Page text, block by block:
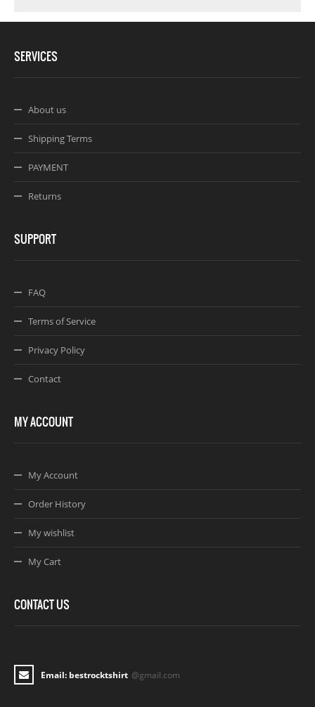
SERVICES
About us
Shipping Terms
PAYMENT
Returns
SUPPORT
FAQ
Terms of Service
Privacy Policy
Contact
MY ACCOUNT
My Account
Order History
My wishlist
My Cart
CONTACT US
Email: bestrocktshirt @gmail.com